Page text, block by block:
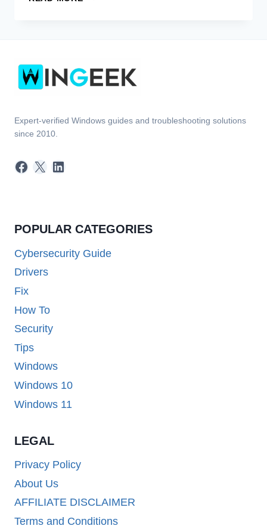
Expert-verified Windows guides and troubleshooting solutions
since 2010.
Facebook
X LinkedIn
POPULAR CATEGORIES
Cybersecurity Guide
Drivers
Fix
How To
Security
Tips
Windows
Windows 10
Windows 11
LEGAL
Privacy Policy
About Us
AFFILIATE DISCLAIMER
Terms and Conditions